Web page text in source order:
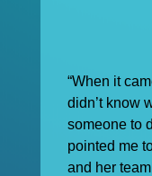
“When it
didn’t know
someone to
pointed me
and her